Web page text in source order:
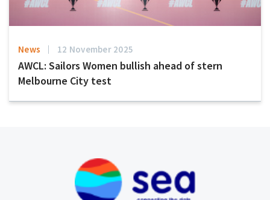
News 12 November 2025
AWCL: Sailors Women bullish ahead of stern
Melbourne City test